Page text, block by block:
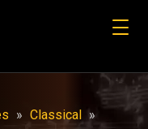
» Classical »